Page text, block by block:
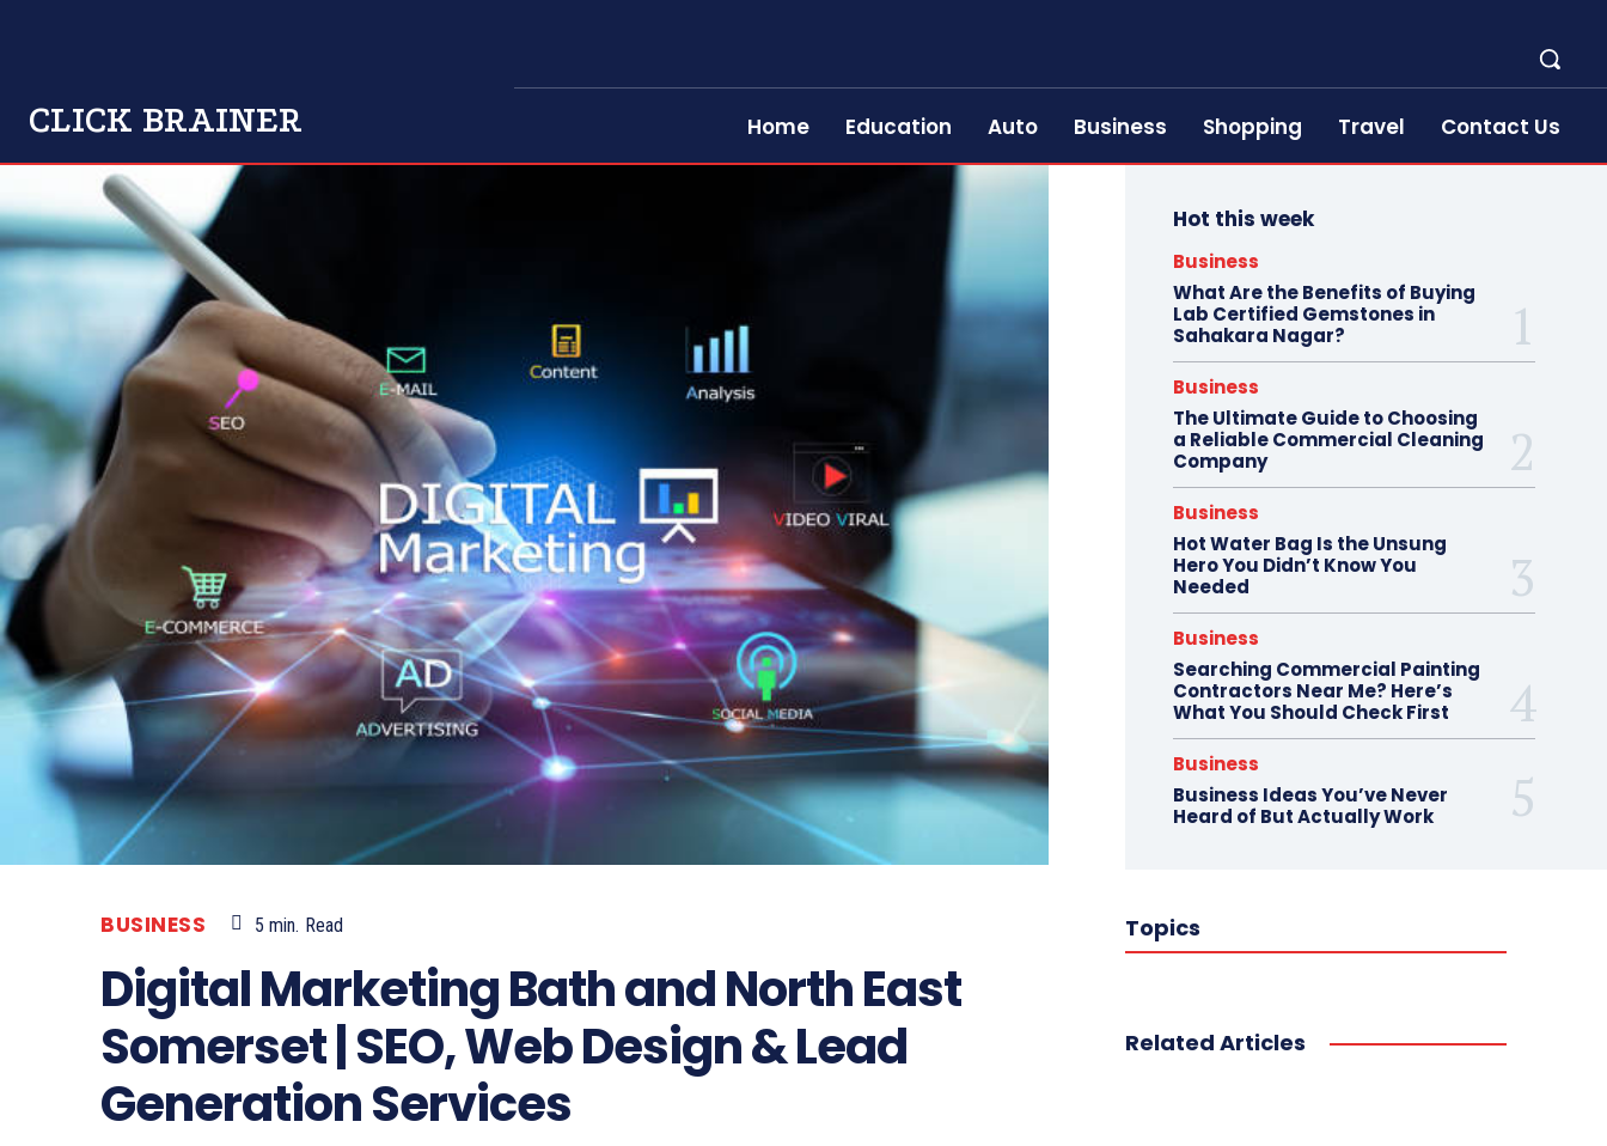
CLICK BRAINER Home Education Auto Business Shopping Travel Contact Us
BUSINESS 5 min. Read
Digital Marketing Bath and North East
Somerset | SEO, Web Design & Lead
Generation Services
Hot this week
Business
What Are the Benefits of Buying
Lab Certified Gemstones in
Sahakara Nagar?
Business
The Ultimate Guide to Choosing
a Reliable Commercial Cleaning
Company
Business
Hot Water Bag Is the Unsung
Hero You Didn’t Know You
Needed
Business
Searching Commercial Painting
Contractors Near Me? Here’s
What You Should Check First
Business
Business Ideas You’ve Never
Heard of But Actually Work
Topics
Related Articles